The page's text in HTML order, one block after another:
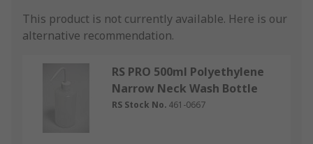
This product is not currently available. Here is our
alternative recommendation.
RS PRO 500ml Polyethylene
Narrow Neck Wash Bottle
RS Stock No. 461-0667